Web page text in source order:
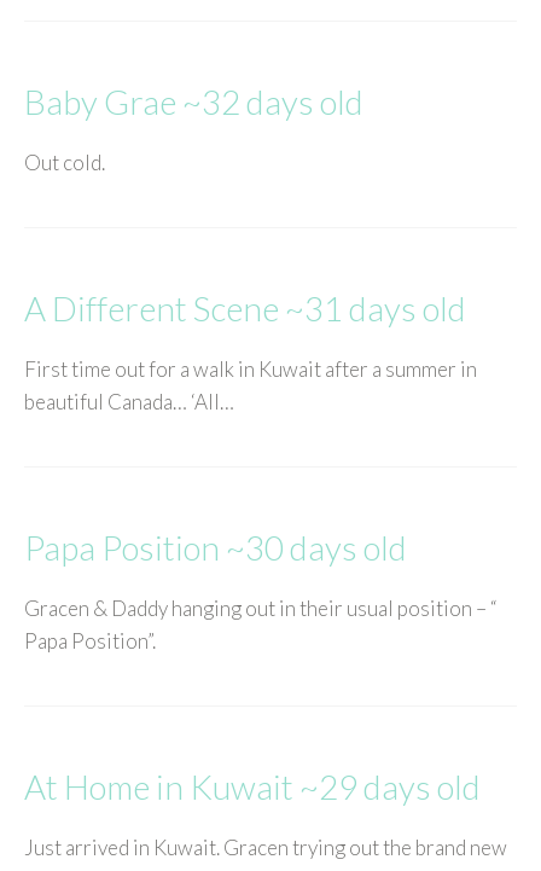
Baby Grae ~32 days old
Out cold.
A Different Scene ~31 days old
First time out for a walk in Kuwait after a summer in
beautiful Canada… ‘All…
Papa Position ~30 days old
Gracen & Daddy hanging out in their usual position – “
Papa Position”.
At Home in Kuwait ~29 days old
Just arrived in Kuwait. Gracen trying out the brand new